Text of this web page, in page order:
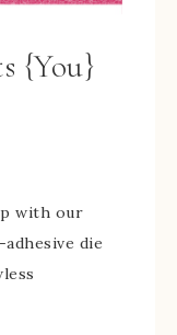
{You}
with our
die